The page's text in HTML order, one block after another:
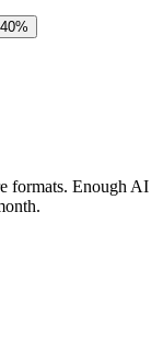
formats. Enough AI